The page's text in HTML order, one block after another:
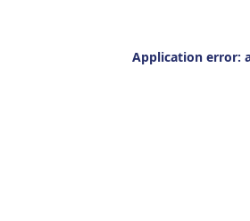
Application error: